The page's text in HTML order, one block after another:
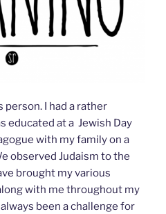
person. I had a rather
educated at a Jewish Day
with my family on a
observed Judaism to the
brought my various
with me throughout my
been a challenge for